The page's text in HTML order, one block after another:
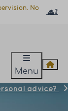
No
Menu
advice?